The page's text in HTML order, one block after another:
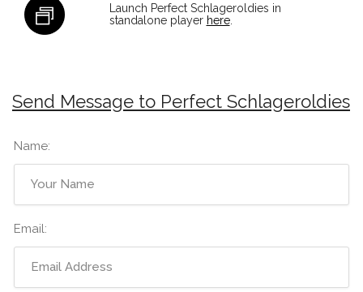
Launch Perfect Schlageroldies in
standalone player here.
Send Message to Perfect Schlageroldies
Name:
Email: